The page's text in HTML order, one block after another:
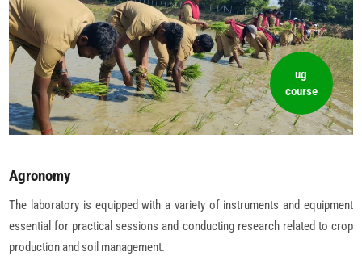
CONTACT US
ug
course
Agronomy
The laboratory is equipped with a variety of instruments and equipment
essential for practical sessions and conducting research related to crop
production and soil management.